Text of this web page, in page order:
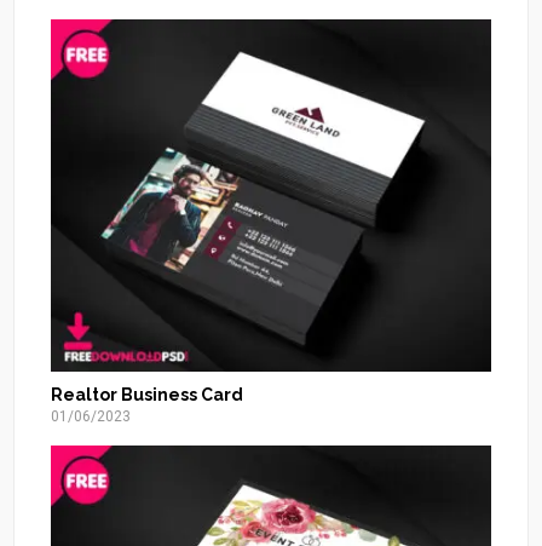
Realtor Business Card
01/06/2023